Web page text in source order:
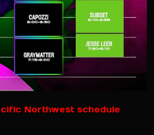
Northwest schedule